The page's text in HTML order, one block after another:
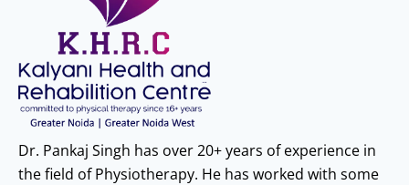
Dr. Pankaj Singh has over 20+ years of experience in
the field of Physiotherapy. He has worked with some